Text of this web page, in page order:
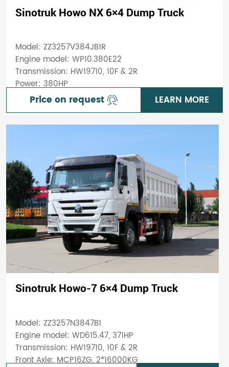
Sinotruk Howo NX 6×4 Dump Truck
Model: ZZ3257V384JB1R
Engine model: WP10.380E22
Transmission: HW19710, 10F & 2R
Power: 380HP
Price on request LEARN MORE
Sinotruk Howo-7 6×4 Dump Truck
Model: ZZ3257N3847B1
Engine model: WD615.47, 371HP
Transmission: HW19710, 10F & 2R
Front Axle: MCP16ZG, 2*16000KG